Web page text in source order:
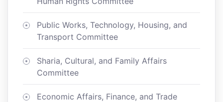
Public Works, Technology, Housing, and
Transport Committee
Sharia, Cultural, and Family Affairs
Committee
Economic Affairs, Finance, and Trade